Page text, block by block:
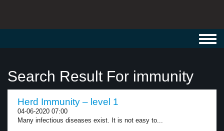
Search Result For immunity
Herd Immunity – level 1
04-06-2020 07:00
Many infectious diseases exist. It is not easy to...